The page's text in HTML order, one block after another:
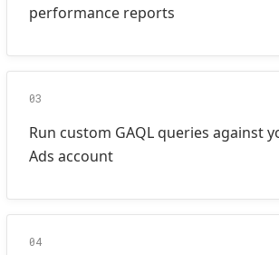
performance reports
03
Run custom GAQL queries against
Ads account
04